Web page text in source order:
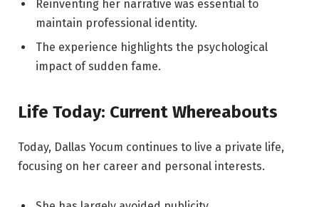
Reinventing her narrative was essential to
maintain professional identity.
The experience highlights the psychological
impact of sudden fame.
Life Today: Current Whereabouts
Today, Dallas Yocum continues to live a private life,
focusing on her career and personal interests.